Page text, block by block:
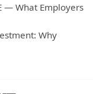
— What Employers
Why